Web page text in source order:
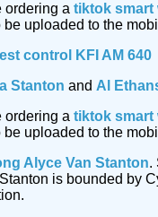
ordering a tiktok smart
uploaded to the
control KFI AM 640
Stanton and Al
ordering a tiktok smart
uploaded to the
Alyce Van Stanton.
is bounded by